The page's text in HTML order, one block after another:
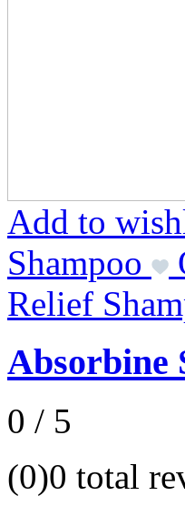
Add to
Shampoo
Relief
Absorbine
0 / 5
(0)0 total